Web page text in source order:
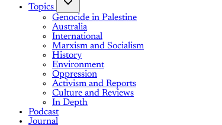
Topics
Genocide in Palestine
Australia
International
Marxism and Socialism
History
Environment
Oppression
Activism and Reports
Culture and Reviews
In Depth
Podcast
Journal